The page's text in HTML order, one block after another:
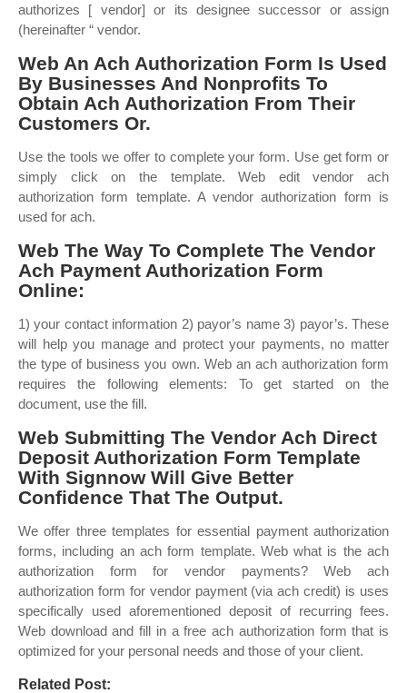
authorizes [ vendor] or its designee successor or assign
(hereinafter “ vendor.
Web An Ach Authorization Form Is Used
By Businesses And Nonprofits To
Obtain Ach Authorization From Their
Customers Or.
Use the tools we offer to complete your form. Use get form or
simply click on the template. Web edit vendor ach
authorization form template. A vendor authorization form is
used for ach.
Web The Way To Complete The Vendor
Ach Payment Authorization Form
Online:
1) your contact information 2) payor’s name 3) payor’s. These
will help you manage and protect your payments, no matter
the type of business you own. Web an ach authorization form
requires the following elements: To get started on the
document, use the fill.
Web Submitting The Vendor Ach Direct
Deposit Authorization Form Template
With Signnow Will Give Better
Confidence That The Output.
We offer three templates for essential payment authorization
forms, including an ach form template. Web what is the ach
authorization form for vendor payments? Web ach
authorization form for vendor payment (via ach credit) is uses
specifically used aforementioned deposit of recurring fees.
Web download and fill in a free ach authorization form that is
optimized for your personal needs and those of your client.
Related Post: